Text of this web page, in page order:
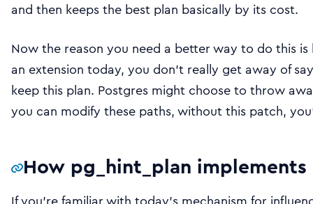
and then keeps the best plan basically by its cost.
Now the reason you need a better way to do this
an extension today, you don’t really get away of
keep this plan. Postgres might choose to throw
you can modify these paths, without this patch,
How pg_hint_plan